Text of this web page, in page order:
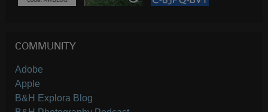
COMMUNITY
Adobe
Apple
B&H Explora Blog